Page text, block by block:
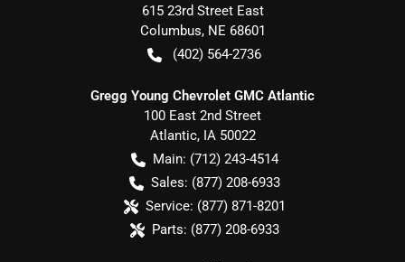
615 23rd Street East
Columbus, NE 68601
(402) 564-2736
Gregg Young Chevrolet GMC Atlantic
100 East 2nd Street
Atlantic, IA 50022
Main: (712) 243-4514
Sales: (877) 208-6933
Service: (877) 871-8201
Parts: (877) 208-6933